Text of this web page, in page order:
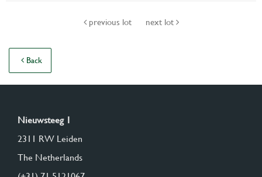
previous lot next lot
Back
Nieuwsteeg 1
2311 RW Leiden
The Netherlands